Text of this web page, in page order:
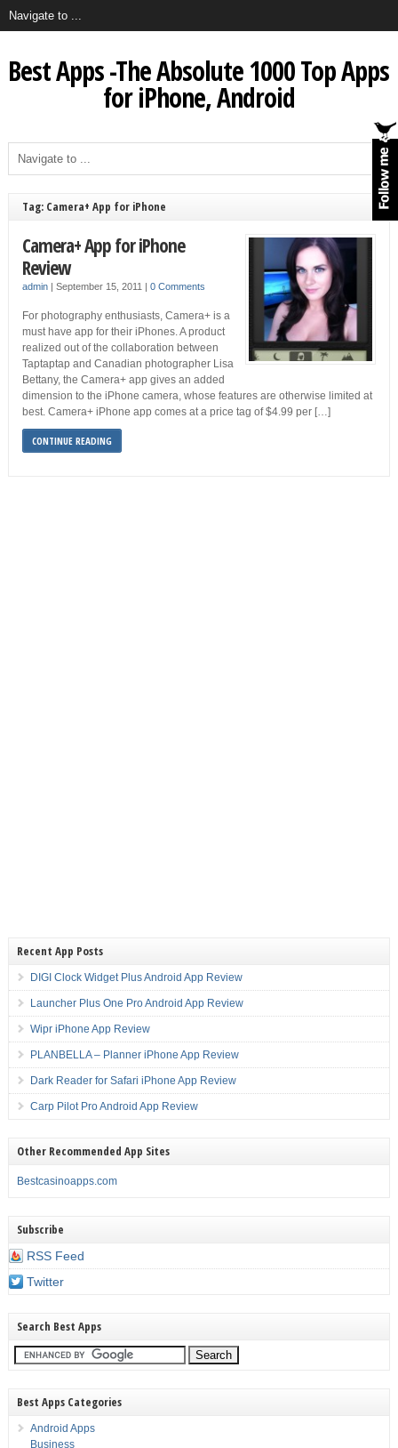
Best Apps -The Absolute 1000 Top Apps
for iPhone, Android
Tag: Camera+ App for iPhone
Camera+ App for iPhone
Review
admin| September 15, 2011 | 0 Comments
For photography enthusiasts, Camera+ is a
must have app for their iPhones. A product
realized out of the collaboration between
Taptaptap and Canadian photographer Lisa
Bettany, the Camera+ app gives an added
dimension to the iPhone camera, whose features are otherwise limited at
best. Camera+ iPhone app comes at a price tag of $4.99 per […]
CONTINUE READING
Recent App Posts
DIGI Clock Widget Plus Android App Review
Launcher Plus One Pro Android App Review
Wipr iPhone App Review
PLANBELLA – Planner iPhone App Review
Dark Reader for Safari iPhone App Review
Carp Pilot Pro Android App Review
Other Recommended App Sites
Bestcasinoapps.com
Subscribe
RSS Feed
Twitter
Search Best Apps
Best Apps Categories
Android Apps
Business